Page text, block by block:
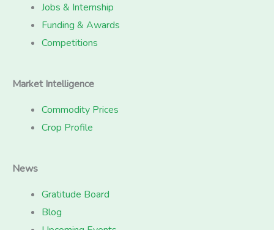
Jobs & Internship
Funding & Awards
Competitions
Market Intelligence
Commodity Prices
Crop Profile
News
Gratitude Board
Blog